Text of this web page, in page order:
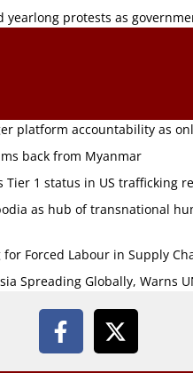
yearlong protests as
platform accountability as
back from Myanmar
Tier 1 status in US trafficking
as hub of transnational
Forced Labour in Supply
Spreading Globally, Warns